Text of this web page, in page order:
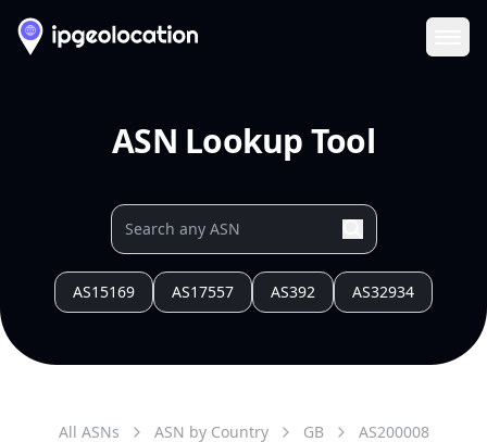
ASN Lookup Tool
AS15169 AS17557 AS392 AS32934
All ASNs ASN by Country GB AS200008